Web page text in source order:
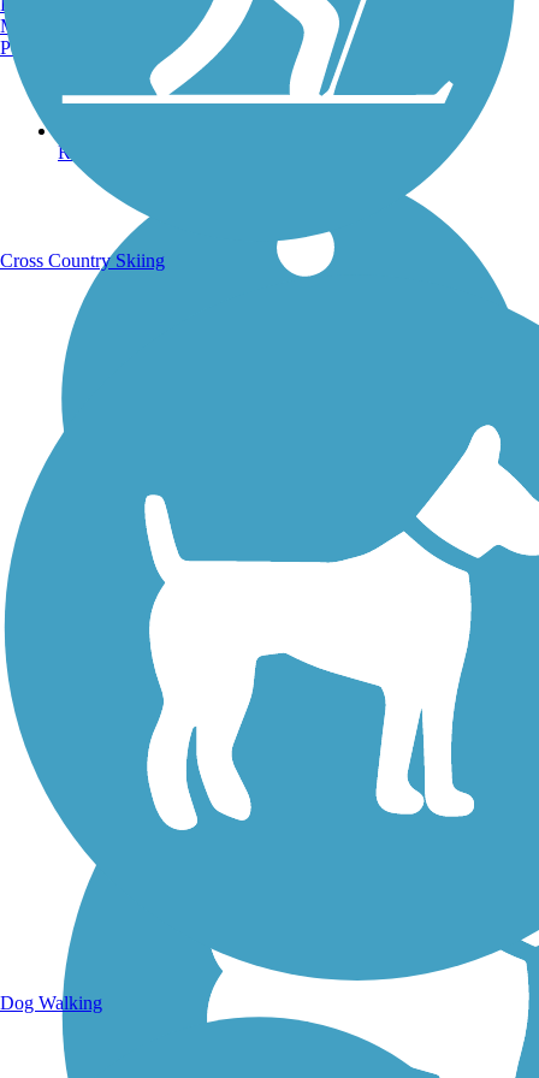
Running Trails
Walking Trails
Manchester, NH
Portland, ME
Cross Country Skiing
Dog Walking